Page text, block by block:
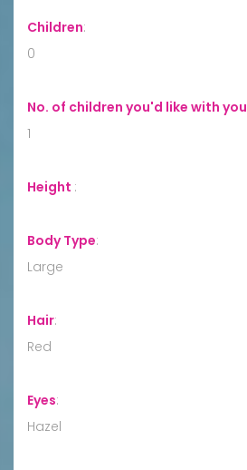
Children:
0
No. of children you'd like with
1
Height :
Body Type:
Large
Hair:
Red
Eyes:
Hazel